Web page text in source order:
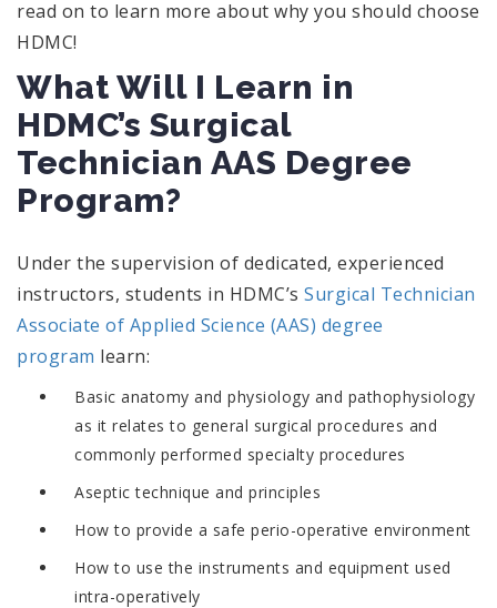
read on to learn more about why you should choose
HDMC!
What Will I Learn in
HDMC’s Surgical
Technician AAS Degree
Program?
Under the supervision of dedicated, experienced
instructors, students in HDMC’s Surgical Technician
Associate of Applied Science (AAS) degree
program learn:
Basic anatomy and physiology and pathophysiology
as it relates to general surgical procedures and
commonly performed specialty procedures
Aseptic technique and principles
How to provide a safe perio-operative environment
How to use the instruments and equipment used
intra-operatively